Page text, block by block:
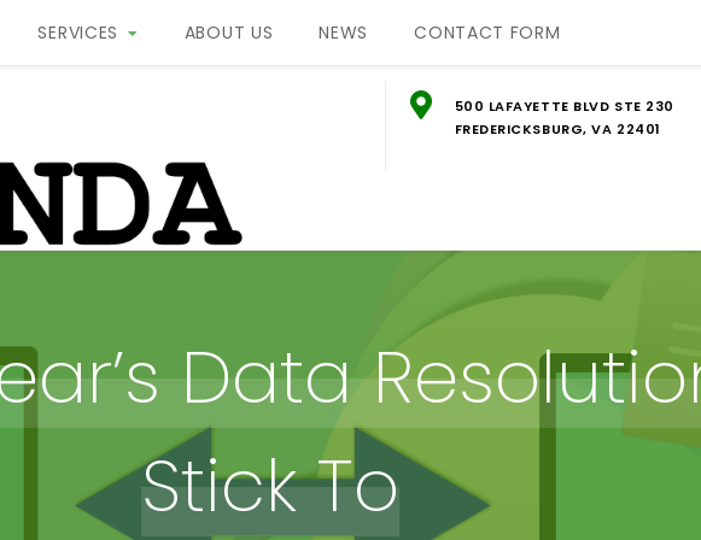
500 LAFAYETTE BLVD STE 230
FREDERICKSBURG, VA 22401
SERVICES ABOUT US NEWS CONTACT FORM
Data
Stick To